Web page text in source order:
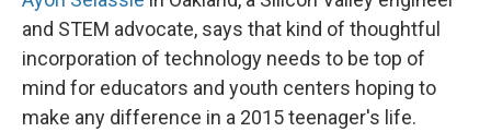
and STEM advocate, says that kind of thoughtful
incorporation of technology needs to be top of
mind for educators and youth centers hoping to
make any difference in a 2015 teenager's life.